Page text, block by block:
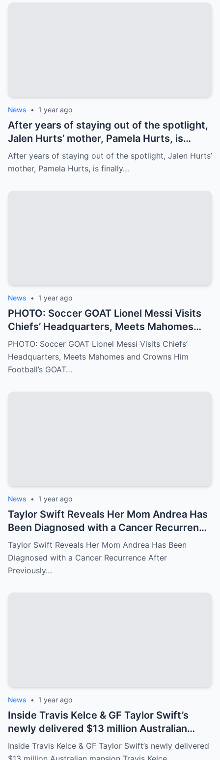
News • 1 year ago
After years of staying out of the spotlight,
Jalen Hurts’ mother, Pamela Hurts, is
finally opening up about her son’s
incredible journey to the NFL and his rise
After years of staying out of the spotlight, Jalen Hurts’
mother, Pamela Hurts, is finally…
News • 1 year ago
PHOTO: Soccer GOAT Lionel Messi Visits
Chiefs’ Headquarters, Meets Mahomes
and Crowns Him Football’s GOAT
PHOTO: Soccer GOAT Lionel Messi Visits Chiefs’
Headquarters, Meets Mahomes and Crowns Him
Football’s GOAT…
News • 1 year ago
Taylor Swift Reveals Her Mom Andrea Has
Been Diagnosed with a Cancer Recurrence
After Previously Battling Breast Cancer
and a Brain Tumor Years Ago – Emotional
Travis Kelce’s Reaction Says it All
Taylor Swift Reveals Her Mom Andrea Has Been
Diagnosed with a Cancer Recurrence After
Previously…
News • 1 year ago
Inside Travis Kelce & GF Taylor Swift’s
newly delivered $13 million Australian
mansion
Inside Travis Kelce & GF Taylor Swift’s newly delivered